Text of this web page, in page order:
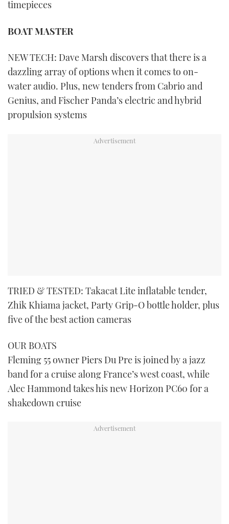
timepieces
BOAT MASTER
NEW TECH: Dave Marsh discovers that there is a
dazzling array of options when it comes to on-
water audio. Plus, new tenders from Cabrio and
Genius, and Fischer Panda’s electric and hybrid
propulsion systems
TRIED & TESTED: Takacat Lite inflatable tender,
Zhik Khiama jacket, Party Grip-O bottle holder, plus
five of the best action cameras
OUR BOATS
Fleming 55 owner Piers Du Pre is joined by a jazz
band for a cruise along France’s west coast, while
Alec Hammond takes his new Horizon PC60 for a
shakedown cruise